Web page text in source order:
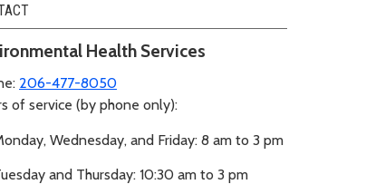
Health Services
206-477-8050
of service (by phone only):
Wednesday, and Friday: 8 am to 3 pm
and Thursday: 10:30 am to 3 pm